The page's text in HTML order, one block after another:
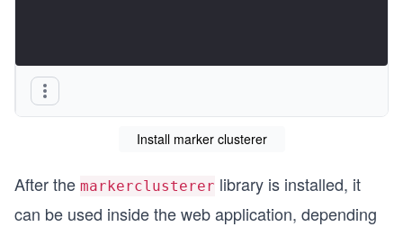
Install marker clusterer
After the markerclusterer library is installed, it
can be used inside the web application, depending